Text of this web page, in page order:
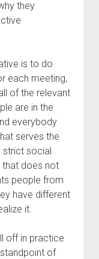
they
is to do
each meeting,
of the relevant
are in the
everybody
serves the
strict social
that does not
people from
have different
it.
off in practice
of